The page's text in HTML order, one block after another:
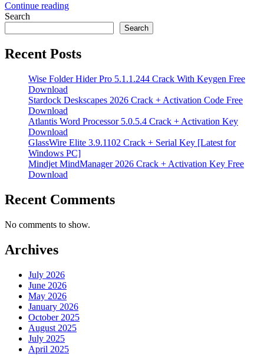
Continue reading
Search
Search
Recent Posts
Wise Folder Hider Pro 5.1.1.244 Crack With Keygen Free
Download
Stardock Deskscapes 2026 Crack + Activation Code Free
Download
Atlantis Word Processor 5.0.5.4 Crack + Activation Key
Download
GlassWire Elite 3.9.1102 Crack + Serial Key [Latest for
Windows PC]
Mindjet MindManager 2026 Crack + Activation Key Free
Download
Recent Comments
No comments to show.
Archives
July 2026
June 2026
May 2026
January 2026
October 2025
August 2025
July 2025
April 2025